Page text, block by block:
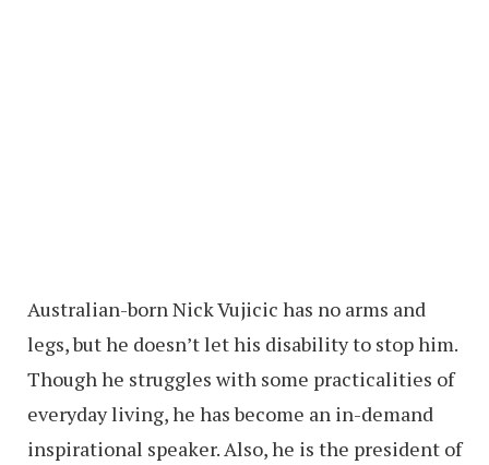
Australian-born Nick Vujicic has no arms and
legs, but he doesn’t let his disability to stop him.
Though he struggles with some practicalities of
everyday living, he has become an in-demand
inspirational speaker. Also, he is the president of